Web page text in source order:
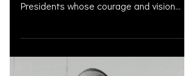
Presidents whose courage and vision
of justice. #OAKSUPPORT
#PresidentsDay #PresidentsDay2026